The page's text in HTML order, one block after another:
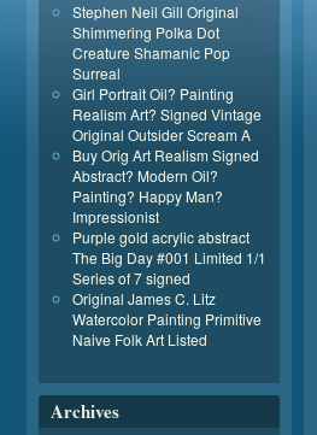
Stephen Neil Gill Original
Shimmering Polka Dot
Creature Shamanic Pop
Surreal
Girl Portrait Oil? Painting
Realism Art? Signed Vintage
Original Outsider Scream A
Buy Orig Art Realism Signed
Abstract? Modern Oil?
Painting? Happy Man?
Impressionist
Purple gold acrylic abstract
The Big Day #001 Limited 1/1
Series of 7 signed
Original James C. Litz
Watercolor Painting Primitive
Naive Folk Art Listed
Archives